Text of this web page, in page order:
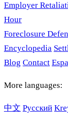
Employer
Hour
Foreclosure
Encyclopedia
Blog Contact
More languages:
中文 Русский